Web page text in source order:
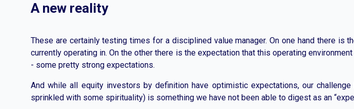
A new reality
These are certainly testing times for a disciplined value manager. On one hand there
currently operating in. On the other there is the expectation that this operating
- some pretty strong expectations.
And while all equity investors by definition have optimistic expectations, our
sprinkled with some spirituality) is something we have not been able to digest as an